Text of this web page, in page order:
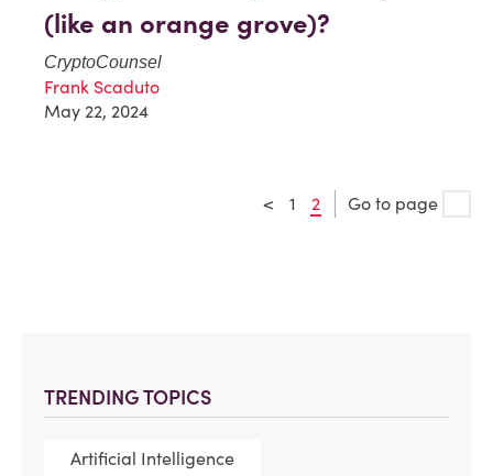
TRENDING TOPICS
Artificial Intelligence
(like an orange grove)?
CryptoCounsel
Frank Scaduto
May 22, 2024
< 1 2 Go to page